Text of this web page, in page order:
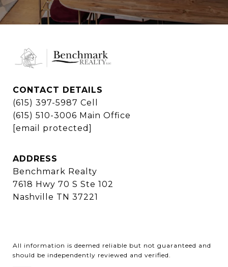
CONTACT DETAILS
(615) 397-5987 Cell
(615) 510-3006 Main Office
[email protected]
ADDRESS
Benchmark Realty
7618 Hwy 70 S Ste 102
Nashville TN 37221
All information is deemed reliable but not guaranteed and
should be independently reviewed and verified.